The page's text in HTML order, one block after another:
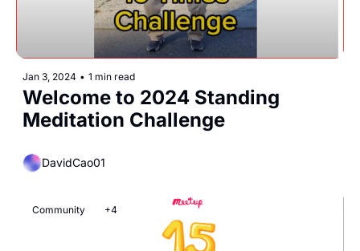
Jan 3, 2024 • 1 min read
Welcome to 2024 Standing
Meditation Challenge
DavidCao01
Community +4